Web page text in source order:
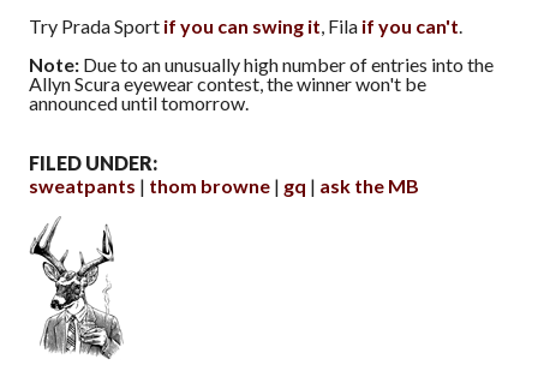
Try Prada Sport if you can swing it , Fila if you can't
Note: Due to an unusually high number of entries into the
Allyn Scura eyewear contest, the winner won't be
announced until tomorrow.
FILED UNDER:
sweatpants
thom browne gq ask the MB